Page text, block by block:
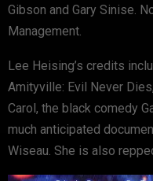
Gibson and Gary Sinise.
Management.
Lee Heising’s credits
Amityville: Evil Never
Carol, the black comedy
much anticipated
Wiseau. She is also